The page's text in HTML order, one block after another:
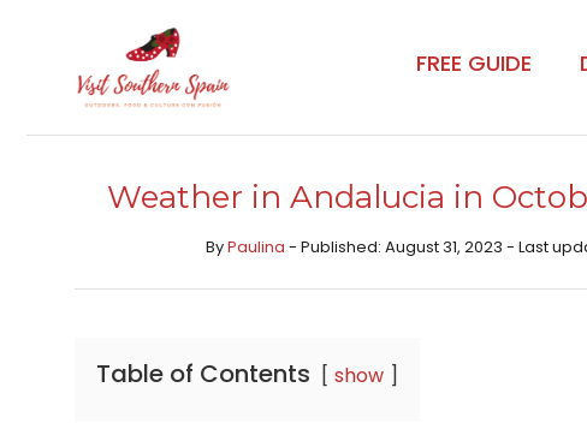
content
FREE GUIDE
Weather in Andalucia in
ByPaulina - Published: August 31, 2023 - Last
Table of Contents show